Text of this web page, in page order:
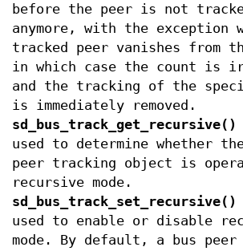
before the peer is not
anymore, with the exception
tracked peer vanishes from
in which case the count is
and the tracking of the
is immediately removed.
sd_bus_track_get_recursive()
used to determine whether
peer tracking object is
recursive mode.
sd_bus_track_set_recursive()
used to enable or disable
mode. By default, a bus